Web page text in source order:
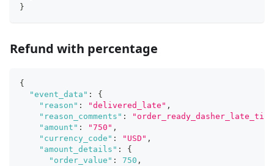
}
Refund with percentage
{
"event_data" :
{
"reason" : "delivered_late" ,
"reason_comments" :
"amount" : "750" ,
"currency_code" : "USD" ,
"amount_details" :
{
"order_value" : 750 ,